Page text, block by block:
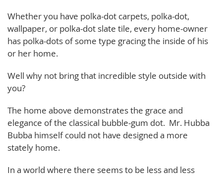
Whether you have polka-dot carpets, polka-dot,
wallpaper, or polka-dot slate tile, every home-owner
has polka-dots of some type gracing the inside of his
or her home.
Well why not bring that incredible style outside with
you?
The home above demonstrates the grace and
elegance of the classical bubble-gum dot. Mr. Hubba
Bubba himself could not have designed a more
stately home.
In a world where there seems to be less and less